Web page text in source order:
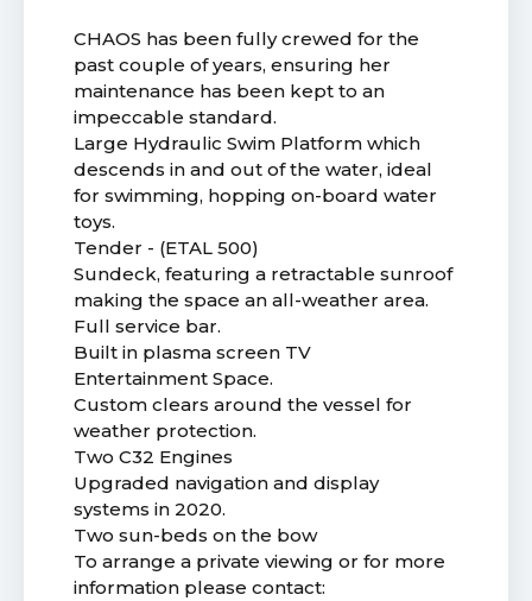
CHAOS has been fully crewed for the
past couple of years, ensuring her
maintenance has been kept to an
impeccable standard.
Large Hydraulic Swim Platform which
descends in and out of the water, ideal
for swimming, hopping on-board water
toys.
Tender - (ETAL 500)
Sundeck, featuring a retractable sunroof
making the space an all-weather area.
Full service bar.
Built in plasma screen TV
Entertainment Space.
Custom clears around the vessel for
weather protection.
Two C32 Engines
Upgraded navigation and display
systems in 2020.
Two sun-beds on the bow
To arrange a private viewing or for more
information please contact: